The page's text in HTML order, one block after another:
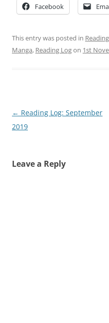
Facebook
This entry was posted in
Manga, Reading Logon 1st
Post
navigation
← Reading Log: September
2019
Leave a Reply